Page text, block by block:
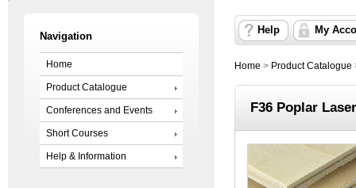
Navigation
Home
Product Catalogue
Conferences and Events
Short Courses
Help & Information
Help My
Home > Product Catalogue
F36 Poplar